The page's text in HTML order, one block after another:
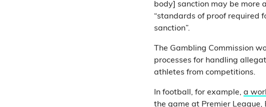
body] sanction may be more
“standards of proof required
sanction”.
The Gambling Commission
processes for handling
athletes from competitions.
In football, for example, a
the game at Premier League,